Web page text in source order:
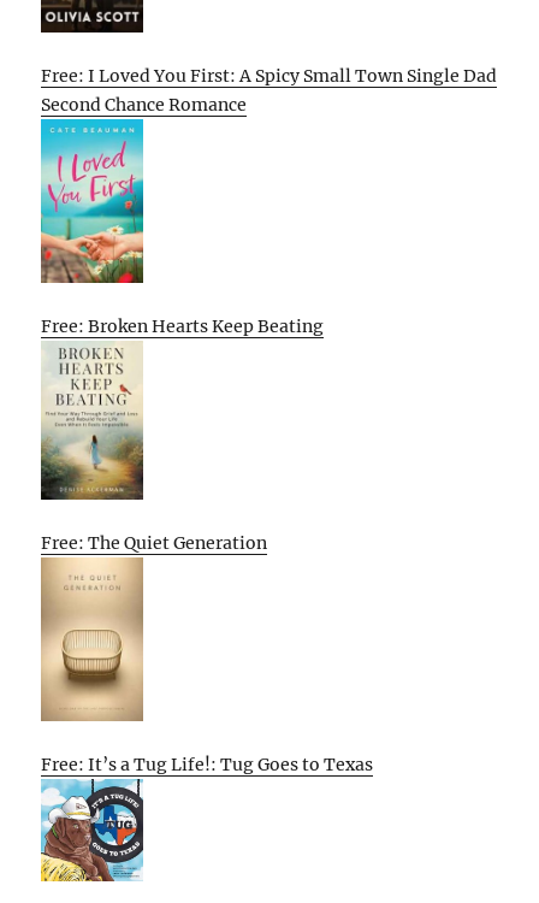
Free: I Loved You First: A Spicy Small Town Single Dad
Second Chance Romance
Free: Broken Hearts Keep Beating
Free: The Quiet Generation
Free: It’s a Tug Life!: Tug Goes to Texas